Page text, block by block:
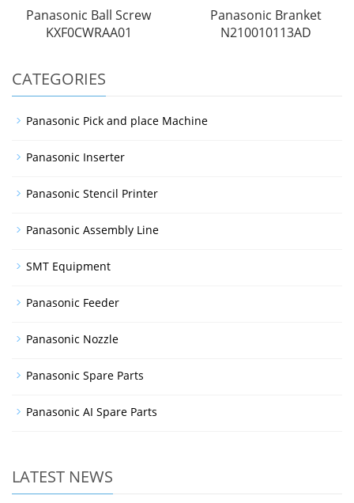
Panasonic Ball Screw
KXF0CWRAA01
Panasonic Branket
N210010113AD
CATEGORIES
Panasonic Pick and place Machine
Panasonic Inserter
Panasonic Stencil Printer
Panasonic Assembly Line
SMT Equipment
Panasonic Feeder
Panasonic Nozzle
Panasonic Spare Parts
Panasonic AI Spare Parts
LATEST NEWS